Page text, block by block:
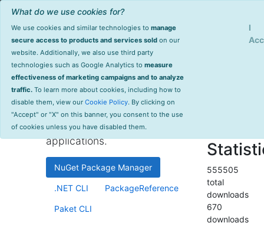
What do we use cookies for?
We use cookies and similar technologies to manage
secure access to products and services soldon our
website. Additionally, we also use third party
technologies such as Google Analytics to measure
effectiveness of marketing campaigns and to analyze
traffic.To learn more about cookies, including how to
disable them, view our Cookie Policy. By clicking on
"Accept" or "X" on this banner, you consent to the use
of cookies unless you have disabled them.
I
Phobos.Monitoring
2.1.0-beta2
High-performance monitoring
and instrumentation library for
.NET and .NET Core
applications.
NuGet Package Manager
.NET CLI PackageReference
Paket CLI
555505
total
downloads
670
downloads